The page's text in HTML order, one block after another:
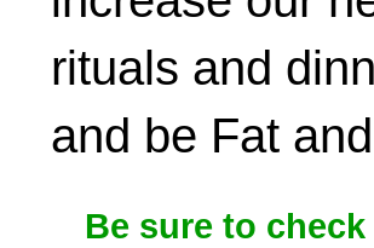
rituals and
and be Fat
Be sure to